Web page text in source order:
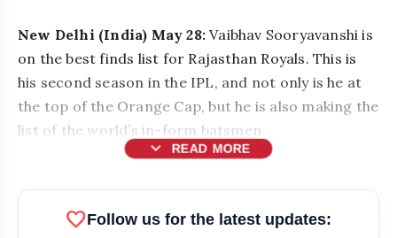
New Delhi (India) May 28:Vaibhav Sooryavanshi is
on the best finds list for Rajasthan Royals. This is
his second season in the IPL, and not only is he at
the top of the Orange Cap, but he is also making the
list of the world’s in-form batsmen.
expand_more READ MORE
favoriteFollow us for the latest updates: